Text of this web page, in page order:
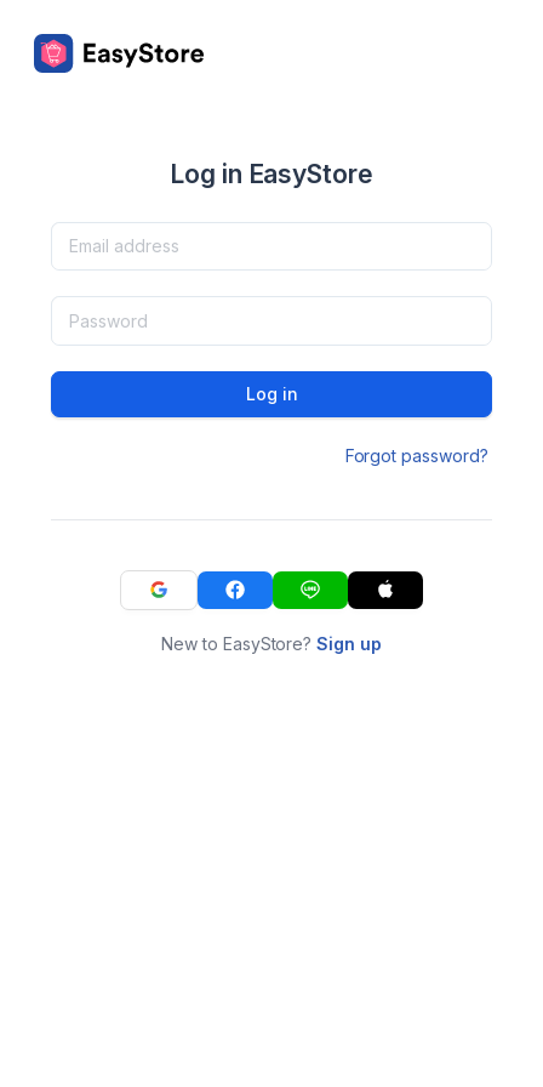
Log in EasyStore
Log in
Forgot password?
New to EasyStore?Sign up